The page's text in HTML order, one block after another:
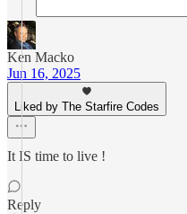
Ken Macko
Jun 16, 2025
Liked by The Starfire Codes
It IS time to live !
Reply